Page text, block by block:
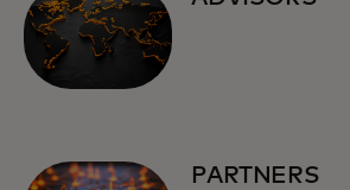
PARTNERS